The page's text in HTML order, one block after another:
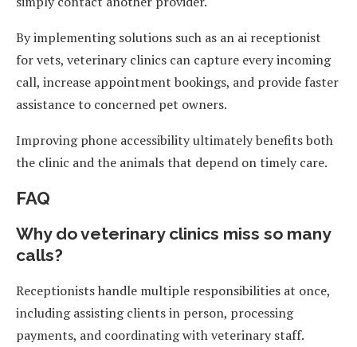
By implementing solutions such as an ai receptionist
for vets, veterinary clinics can capture every incoming
call, increase appointment bookings, and provide faster
assistance to concerned pet owners.
Improving phone accessibility ultimately benefits both
the clinic and the animals that depend on timely care.
FAQ
Why do veterinary clinics miss so many
calls?
Receptionists handle multiple responsibilities at once,
including assisting clients in person, processing
payments, and coordinating with veterinary staff.